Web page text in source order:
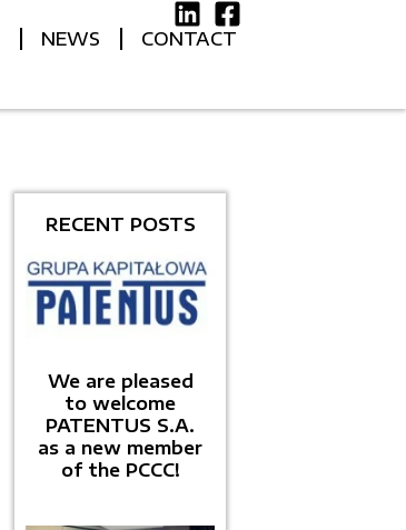
NEWS CONTACT
RECENT POSTS
We are pleased
to welcome
PATENTUS S.A.
as a new member
of the PCCC!